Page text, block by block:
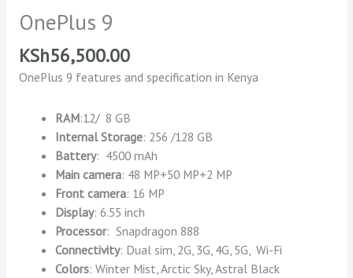
OnePlus 9
KSh56,500.00
OnePlus 9 features and specification in Kenya
RAM:12/ 8 GB
Internal Storage: 256 /128 GB
Battery: 4500 mAh
Main camera: 48 MP+50 MP+2 MP
Front camera: 16 MP
Display: 6.55 inch
Processor: Snapdragon 888
Connectivity: Dual sim, 2G, 3G, 4G, 5G, Wi-Fi
Colors: Winter Mist, Arctic Sky, Astral Black